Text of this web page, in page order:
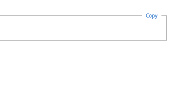
Copy